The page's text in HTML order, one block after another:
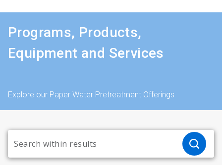
Programs, Products,
Equipment and Services
Explore our Paper Water Pretreatment Offerings